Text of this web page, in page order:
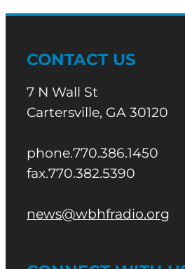
CONTACT US
7 N Wall St
Cartersville, GA 30120
phone.770.386.1450
fax.770.382.5390
news@wbhfradio.org